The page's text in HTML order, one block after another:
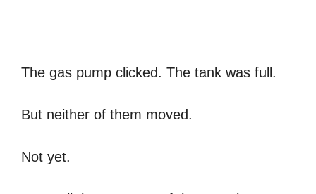
The gas pump clicked. The tank was full.
But neither of them moved.
Not yet.